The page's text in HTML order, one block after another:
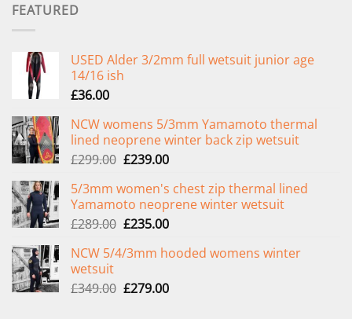
FEATURED
USED Alder 3/2mm full wetsuit junior age
14/16 ish
£36.00
NCW womens 5/3mm Yamamoto thermal
lined neoprene winter back zip wetsuit
£299.00 Original
was:
£299.00.
£239.00Current
is:
£239.00.
5/3mm women's chest zip thermal lined
Yamamoto neoprene winter wetsuit
£289.00 Original
was:
£235.00Current
is:
NCW 5/4/3mm hooded womens winter
wetsuit
£349.00 Original
£279.00Current